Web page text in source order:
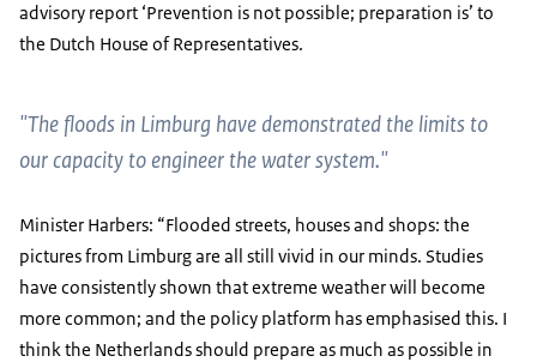
advisory report ‘Prevention is not possible; preparation is’ to
the Dutch House of Representatives.
"The floods in Limburg have demonstrated the limits to
our capacity to engineer the water system."
Minister Harbers: “Flooded streets, houses and shops: the
pictures from Limburg are all still vivid in our minds. Studies
have consistently shown that extreme weather will become
more common; and the policy platform has emphasised this. I
think the Netherlands should prepare as much as possible in